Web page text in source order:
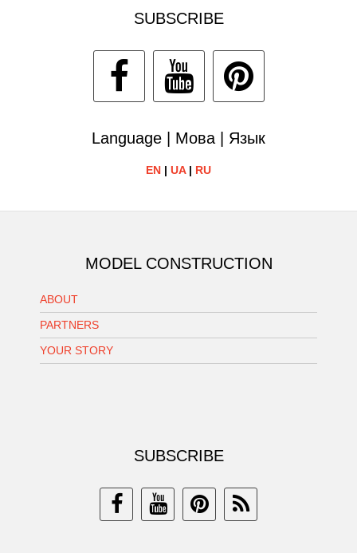
SUBSCRIBE
Language | Мова | Язык
EN | UA| RU
MODEL CONSTRUCTION
ABOUT
PARTNERS
YOUR STORY
SUBSCRIBE